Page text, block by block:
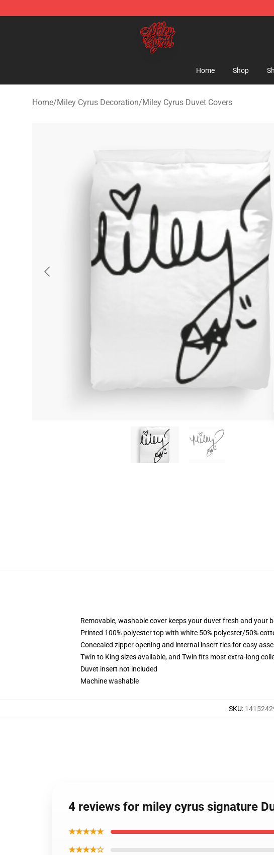
Miley Cyrus Shop - Official Miley Cyrus Merchandise Store
Home Shop
Home/Miley Cyrus Decoration/Miley Cyrus Duvet Covers
Removable, washable cover keeps your duvet fresh and your
Printed 100% polyester top with white 50% polyester/50%
Concealed zipper opening and internal insert ties for easy
Twin to King sizes available, and Twin fits most extra-long
Duvet insert not included
Machine washable
SKU:
4 reviews for miley cyrus signature
★★★★★
★★★★☆